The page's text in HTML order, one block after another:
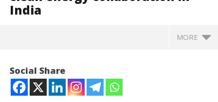
India
MORE
Social Share